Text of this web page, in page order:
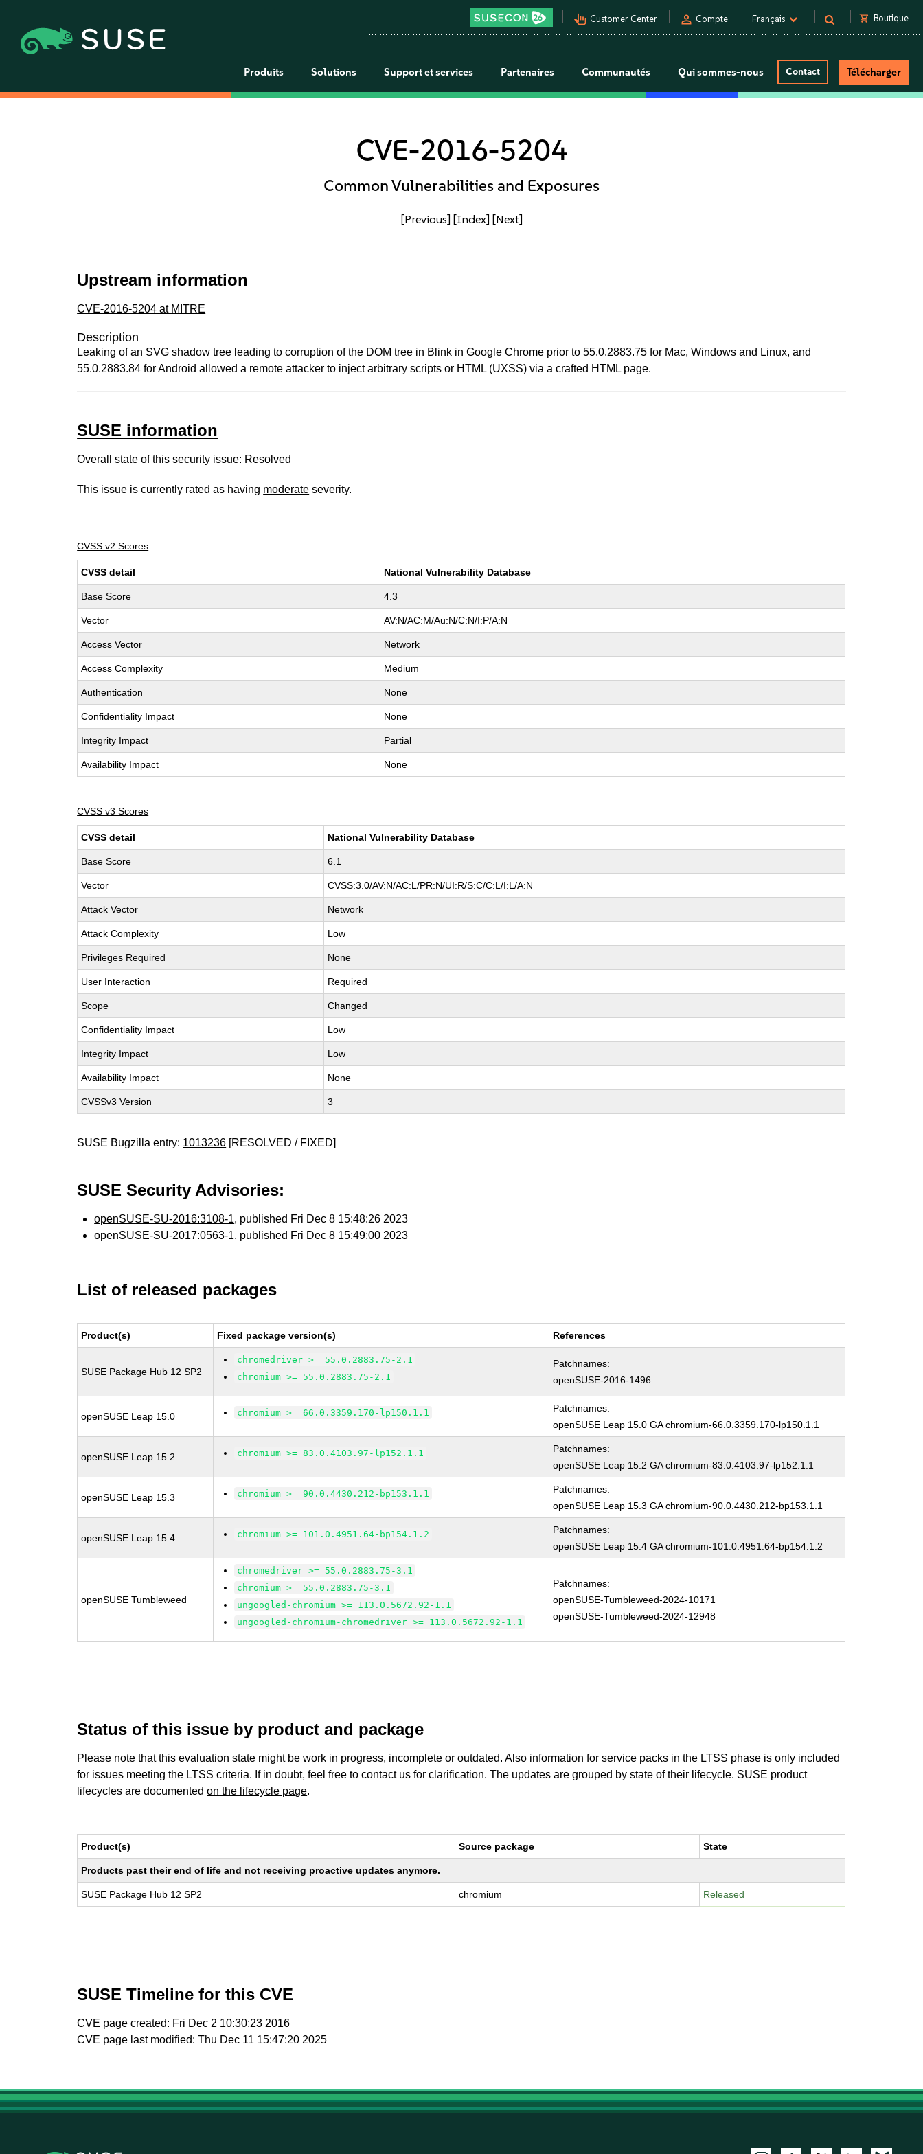
pan_tool_alt Customer Center person Compte Français shopping_cart Boutique
Produits Solutions Support et services Partenaires Communautés Qui sommes-nous Contact Télécharger
CVE-2016-5204
Common Vulnerabilities and Exposures
[Previous] [Index] [Next]
Upstream information
CVE-2016-5204 at MITRE
Description
Leaking of an SVG shadow tree leading to corruption of the DOM tree in Blink in Google Chrome prior to 55.0.2883.75 for Mac, Windows and Linux, and
55.0.2883.84 for Android allowed a remote attacker to inject arbitrary scripts or HTML (UXSS) via a crafted HTML page.
SUSE information
Overall state of this security issue: Resolved
This issue is currently rated as having moderate severity.
CVSS v2 Scores
CVSS detail National Vulnerability Database
Base Score 4.3
Vector AV:N/AC:M/Au:N/C:N/I:P/A:N
Access Vector Network
Access Complexity Medium
Authentication None
Confidentiality Impact None
Integrity Impact Partial
Availability Impact None
CVSS v3 Scores
CVSS detail National Vulnerability Database
Base Score 6.1
Vector CVSS:3.0/AV:N/AC:L/PR:N/UI:R/S:C/C:L/I:L/A:N
Attack Vector Network
Attack Complexity Low
Privileges Required None
User Interaction Required
Scope Changed
Confidentiality Impact Low
Integrity Impact Low
Availability Impact None
CVSSv3 Version 3
SUSE Bugzilla entry: 1013236 [RESOLVED / FIXED]
SUSE Security Advisories:
openSUSE-SU-2016:3108-1, published Fri Dec 8 15:48:26 2023
openSUSE-SU-2017:0563-1, published Fri Dec 8 15:49:00 2023
List of released packages
Product(s) Fixed package version(s) References
SUSE Package Hub 12 SP2
chromedriver >= 55.0.2883.75-2.1
chromium >= 55.0.2883.75-2.1
Patchnames:
openSUSE-2016-1496
openSUSE Leap 15.0 chromium >= 66.0.3359.170-lp150.1.1
Patchnames:
openSUSE Leap 15.0 GA chromium-66.0.3359.170-lp150.1.1
openSUSE Leap 15.2 chromium >= 83.0.4103.97-lp152.1.1
Patchnames:
openSUSE Leap 15.2 GA chromium-83.0.4103.97-lp152.1.1
openSUSE Leap 15.3 chromium >= 90.0.4430.212-bp153.1.1
Patchnames:
openSUSE Leap 15.3 GA chromium-90.0.4430.212-bp153.1.1
openSUSE Leap 15.4 chromium >= 101.0.4951.64-bp154.1.2
Patchnames:
openSUSE Leap 15.4 GA chromium-101.0.4951.64-bp154.1.2
openSUSE Tumbleweed
chromedriver >= 55.0.2883.75-3.1
chromium >= 55.0.2883.75-3.1
ungoogled-chromium >= 113.0.5672.92-1.1
ungoogled-chromium-chromedriver >= 113.0.5672.92-1.1
Patchnames:
openSUSE-Tumbleweed-2024-10171
openSUSE-Tumbleweed-2024-12948
Status of this issue by product and package
Please note that this evaluation state might be work in progress, incomplete or outdated. Also information for service packs in the LTSS phase is only included
for issues meeting the LTSS criteria. If in doubt, feel free to contact us for clarification. The updates are grouped by state of their lifecycle. SUSE product
lifecycles are documentedon the lifecycle page.
Product(s) Source package State
Products past their end of life and not receiving proactive updates anymore.
SUSE Package Hub 12 SP2 chromium Released
SUSE Timeline for this CVE
CVE page created: Fri Dec 2 10:30:23 2016
CVE page last modified: Thu Dec 11 15:47:20 2025